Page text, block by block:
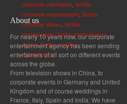
corporate entertainer, Serbia
corporate entertainment, Serbia
corporate shows Serbia
entertainment,Serbia entertainment
agency,Serbia wedding
entertainment
About us
For nearly 10 years now, our corporate
entertainment agency has been sending
entertainers of all sort on different events
across the globe.
From television shows in China, to
corporate events in Germany and United
Kingdom and of course weddings in
France, Italy, Spain and India; We have